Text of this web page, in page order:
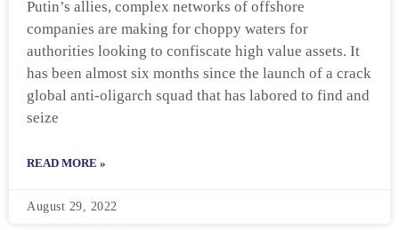
Putin’s allies, complex networks of offshore
companies are making for choppy waters for
authorities looking to confiscate high value assets. It
has been almost six months since the launch of a crack
global anti-oligarch squad that has labored to find and
seize
READ MORE »
August 29, 2022